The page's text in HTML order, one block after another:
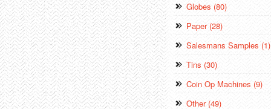
Globes (80)
Paper (28)
Salesmans Samples (1)
Tins (30)
Coin Op Machines (9)
Other (49)